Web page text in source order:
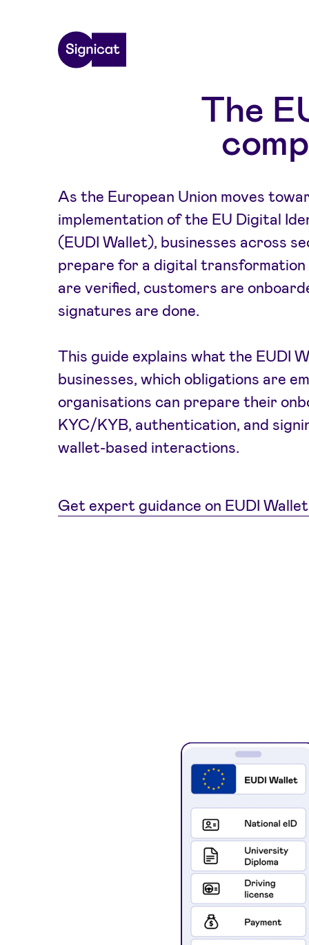
The
As the European Union moves
implementation of the EU Digital
(EUDI Wallet), businesses across
prepare for a digital transformation
are verified, customers are
signatures are done.
This guide explains what the EUDI
businesses, which obligations are
organisations can prepare their
KYC/KYB, authentication, and
wallet-based interactions.
Get expert guidance on EUDI